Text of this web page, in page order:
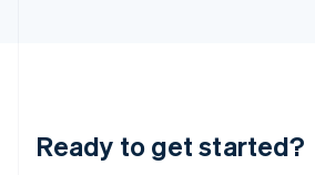
Ready to get started?
English
Luxembourg